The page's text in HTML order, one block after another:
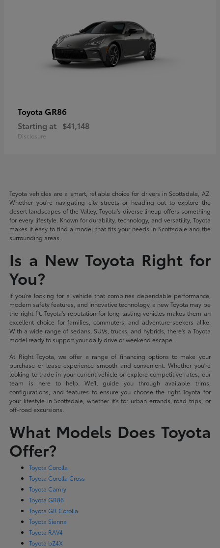
Toyota GR86
Starting at $41,148
Disclosure
Toyota vehicles are a smart, reliable choice for drivers in Scottsdale, AZ.
Whether you're navigating city streets or heading out to explore the
desert landscapes of the Valley, Toyota's diverse lineup offers something
for every lifestyle. Known for durability, technology, and versatility, Toyota
makes it easy to find a model that fits your needs in Scottsdale and the
surrounding areas.
Is a New Toyota Right for
You?
If you're looking for a vehicle that combines dependable performance,
modern safety features, and innovative technology, a new Toyota may be
the right fit. Toyota's reputation for long-lasting vehicles makes them an
excellent choice for families, commuters, and adventure-seekers alike.
With a wide range of sedans, SUVs, trucks, and hybrids, there's a Toyota
model ready to support your daily drive or weekend escape.
At Right Toyota, we offer a range of financing options to make your
purchase or lease experience smooth and convenient. Whether you're
looking to trade in your current vehicle or explore competitive rates, our
team is here to help. We'll guide you through available trims,
configurations, and features to ensure you choose the right Toyota for
your lifestyle in Scottsdale, whether it's for urban errands, road trips, or
off-road excursions.
What Models Does Toyota
Offer?
Toyota Corolla
Toyota Corolla Cross
Toyota Camry
Toyota GR86
Toyota GR Corolla
Toyota Sienna
Toyota RAV4
Toyota bZ4X